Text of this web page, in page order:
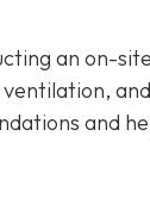
an on-
and